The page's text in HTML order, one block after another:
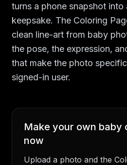
turns a phone snapshot into
keepsake. The Coloring
clean line-art from baby
the pose, the expression,
that make the photo
signed-in user.
Make your own baby
now
Upload a photo and the